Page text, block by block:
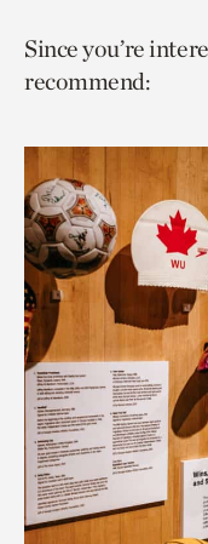
page
via
page
via
to
Since you’re
recommend: